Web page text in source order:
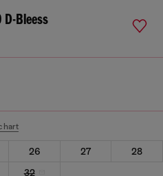
D-Bleess
26 27
28
32